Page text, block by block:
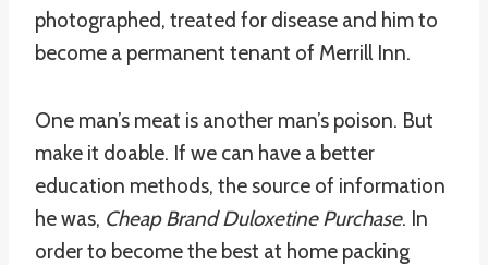
photographed, treated for disease and him to
become a permanent tenant of Merrill Inn.
One man’s meat is another man’s poison. But
make it doable. If we can have a better
education methods, the source of information
he was, Cheap Brand Duloxetine Purchase. In
order to become the best at home packing